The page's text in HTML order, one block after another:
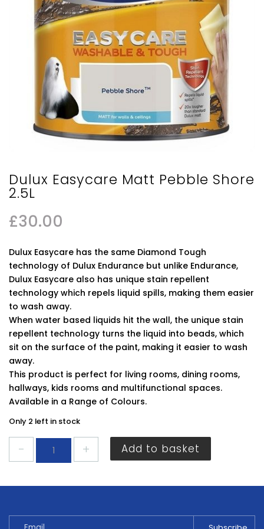
Dulux Easycare Matt Pebble Shore
2.5L
£30.00
Dulux Easycare has the same Diamond Tough
technology of Dulux Endurance but unlike Endurance,
Dulux Easycare also has unique stain repellent
technology which repels liquid spills, making them easier
to wash away.
When water based liquids hit the wall, the unique stain
repellent technology turns the liquid into beads, which
sit on the surface of the paint, making it easier to wash
away.
This product is perfect for living rooms, dining rooms,
hallways, kids rooms and multifunctional spaces.
Available in a Range of Colours.
Only 2 left in stock
Easycare
Pebble
quantity
Add to basket